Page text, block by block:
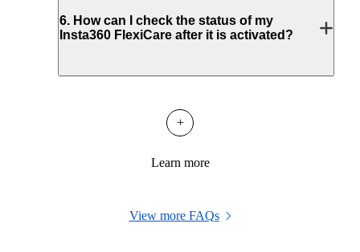
6. How can I check the status of my
Insta360 FlexiCare after it is activated?
+
Learn more
View more FAQs